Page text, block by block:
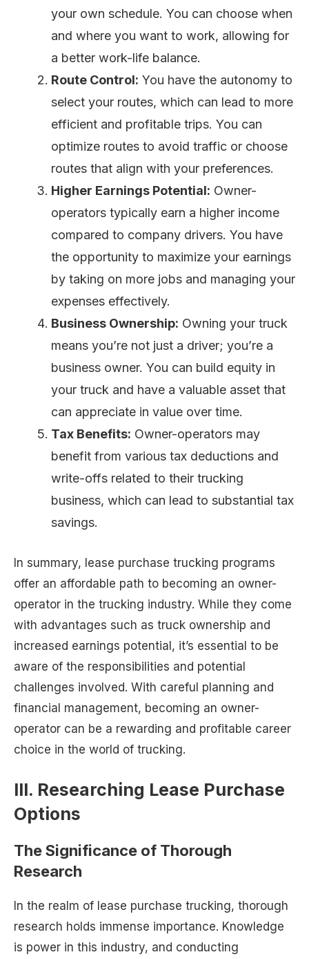
your own schedule. You can choose when
and where you want to work, allowing for
a better work-life balance.
Route Control: You have the autonomy to
select your routes, which can lead to more
efficient and profitable trips. You can
optimize routes to avoid traffic or choose
routes that align with your preferences.
Higher Earnings Potential: Owner-
operators typically earn a higher income
compared to company drivers. You have
the opportunity to maximize your earnings
by taking on more jobs and managing your
expenses effectively.
Business Ownership: Owning your truck
means you’re not just a driver; you’re a
business owner. You can build equity in
your truck and have a valuable asset that
can appreciate in value over time.
Tax Benefits: Owner-operators may
benefit from various tax deductions and
write-offs related to their trucking
business, which can lead to substantial tax
savings.
In summary, lease purchase trucking programs
offer an affordable path to becoming an owner-
operator in the trucking industry. While they come
with advantages such as truck ownership and
increased earnings potential, it’s essential to be
aware of the responsibilities and potential
challenges involved. With careful planning and
financial management, becoming an owner-
operator can be a rewarding and profitable career
choice in the world of trucking.
III. Researching Lease Purchase
Options
The Significance of Thorough
Research
In the realm of lease purchase trucking, thorough
research holds immense importance. Knowledge
is power in this industry, and conducting